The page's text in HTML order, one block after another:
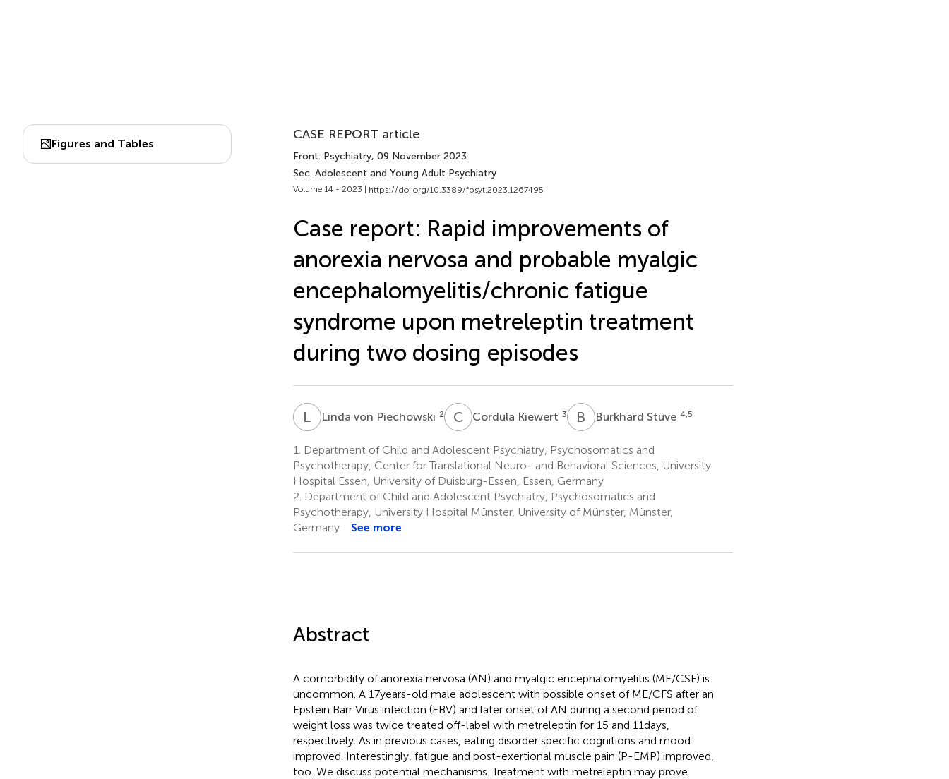
Figures and Tables
CASE REPORT article
Front. Psychiatry, 09 November 2023
Sec. Adolescent and Young Adult Psychiatry
Volume 14 - 2023 | https://doi.org/10.3389/fpsyt.2023.1267495
Case report: Rapid improvements of
anorexia nervosa and probable myalgic
encephalomyelitis/chronic fatigue
syndrome upon metreleptin treatment
during two dosing episodes
L VLinda von Piechowski 2 CKCordula Kiewert 3 B SBurkhard Stüve 4,5
1.
Department of Child and Adolescent Psychiatry, Psychosomatics and
Psychotherapy, Center for Translational Neuro- and Behavioral Sciences, University
Hospital Essen, University of Duisburg-Essen, Essen, Germany
2. Department of Child and Adolescent Psychiatry, Psychosomatics and
Psychotherapy, University Hospital Münster, University of Münster, Münster,
Germany
See more
Abstract
A comorbidity of anorexia nervosa (AN) and myalgic encephalomyelitis (ME/CSF) is
uncommon. A 17 years-old male adolescent with possible onset of ME/CFS after an
Epstein Barr Virus infection (EBV) and later onset of AN during a second period of
weight loss was twice treated off-label with metreleptin for 15 and 11 days,
respectively. As in previous cases, eating disorder specific cognitions and mood
improved. Interestingly, fatigue and post-exertional muscle pain (P-EMP) improved,
too. We discuss potential mechanisms. Treatment with metreleptin may prove